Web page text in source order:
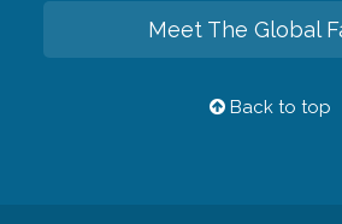
Meet The Global
Back to top